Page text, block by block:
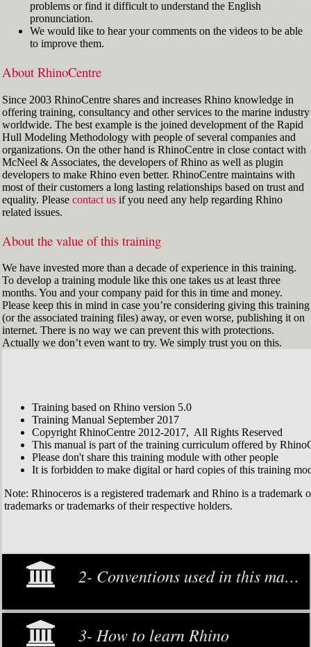
problems or find it difficult to understand the English
pronunciation.
We would like to hear your comments on the videos to be able
to improve them.
About RhinoCentre
Since 2003 RhinoCentre shares and increases Rhino knowledge in
offering training, consultancy and other services to the marine industry
worldwide. The best example is the joined development of the Rapid
Hull Modeling Methodology with people of several companies and
organizations. On the other hand is RhinoCentre in close contact with
McNeel & Associates, the developers of Rhino as well as plugin
developers to make Rhino even better. RhinoCentre maintains with
most of their customers a long lasting relationships based on trust and
equality. Please contact usif you need any help regarding Rhino
related issues.
About the value of this training
We have invested more than a decade of experience in this training.
To develop a training module like this one takes us at least three
months. You and your company paid for this in time and money.
Please keep this in mind in case you’re considering giving this training
(or the associated training files) away, or even worse, publishing it on
internet. There is no way we can prevent this with protections.
Actually we don’t even want to try. We simply trust you on this.
Training based on Rhino version 5.0
Training Manual September 2017
Copyright RhinoCentre 2012-2017, All Rights Reserved
This manual is part of the training curriculum offered by
Please don't share this training module with other people
It is forbidden to make digital or hard copies of this training
Note: Rhinoceros is a registered trademark and Rhino is a
trademarks or trademarks of their respective holders.
2- Conventions used in this manual
3- How to learn Rhino